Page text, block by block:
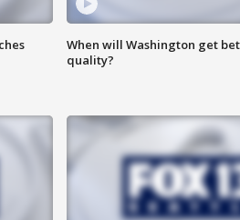
When will Washington get
quality?